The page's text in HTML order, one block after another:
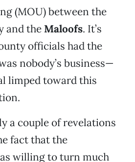
(MOU) between the
and the Maloofs. It’s
officials had the
nobody’s business—
limped toward this
a couple of revelations
fact that the
willing to turn much